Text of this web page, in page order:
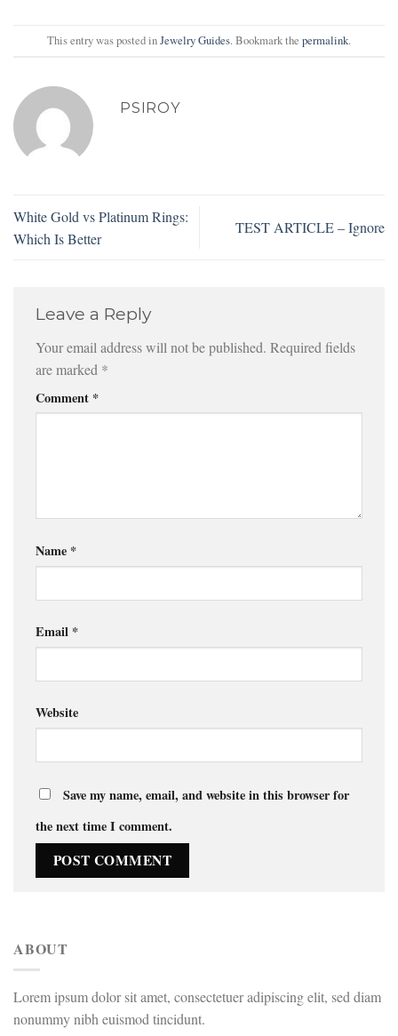
This entry was posted inJewelry Guides. Bookmark the permalink.
PSIROY
White Gold vs Platinum Rings:
Which Is Better
TEST ARTICLE – Ignore
Leave a Reply
Your email address will not be published. Required fields
are marked *
Comment *
Name *
Email *
Website
Save my name, email, and website in this browser for
the next time I comment.
ABOUT
Lorem ipsum dolor sit amet, consectetuer adipiscing elit, sed diam
nonummy nibh euismod tincidunt.